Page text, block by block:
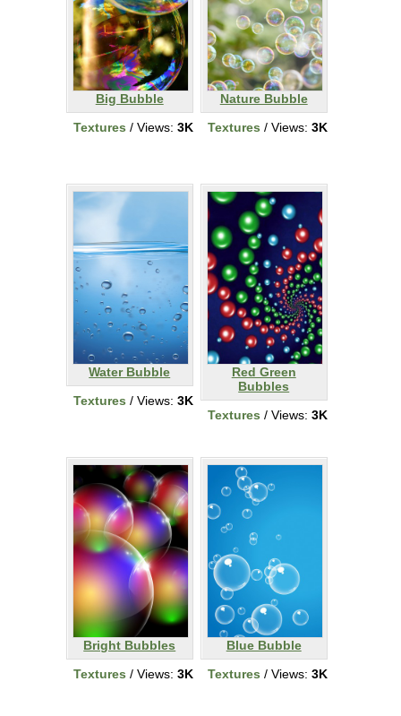
Big Bubble
Textures / Views: 3K
Nature Bubble
Textures / Views: 3K
Water Bubble
Textures / Views: 3K
Red Green
Bubbles
Textures / Views: 3K
Bright Bubbles
Textures / Views: 3K
Blue Bubble
Textures / Views: 3K